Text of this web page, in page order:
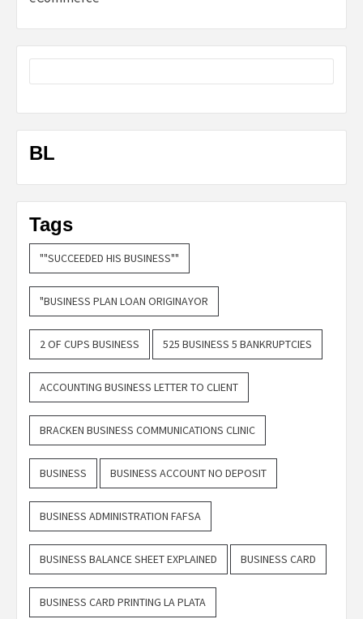
BL
Tags
""SUCCEEDED HIS BUSINESS""
"BUSINESS PLAN LOAN ORIGINAYOR
2 OF CUPS BUSINESS 525 BUSINESS 5 BANKRUPTCIES
ACCOUNTING BUSINESS LETTER TO CLIENT
BRACKEN BUSINESS COMMUNICATIONS CLINIC
BUSINESS BUSINESS ACCOUNT NO DEPOSIT
BUSINESS ADMINISTRATION FAFSA
BUSINESS BALANCE SHEET EXPLAINED BUSINESS CARD
BUSINESS CARD PRINTING LA PLATA